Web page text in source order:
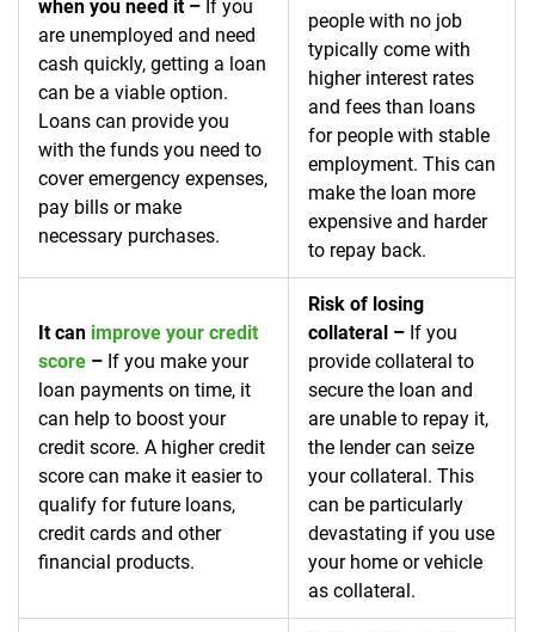
when you need it – If you
are unemployed and need
cash quickly, getting a loan
can be a viable option.
Loans can provide you
with the funds you need to
cover emergency expenses,
pay bills or make
necessary purchases.
people with no job
typically come with
higher interest rates
and fees than loans
for people with stable
employment. This can
make the loan more
expensive and harder
to repay back.
It can improve your credit
score – If you make your
loan payments on time, it
can help to boost your
credit score. A higher credit
score can make it easier to
qualify for future loans,
credit cards and other
financial products.
Risk of losing
collateral – If you
provide collateral to
secure the loan and
are unable to repay it,
the lender can seize
your collateral. This
can be particularly
devastating if you use
your home or vehicle
as collateral.